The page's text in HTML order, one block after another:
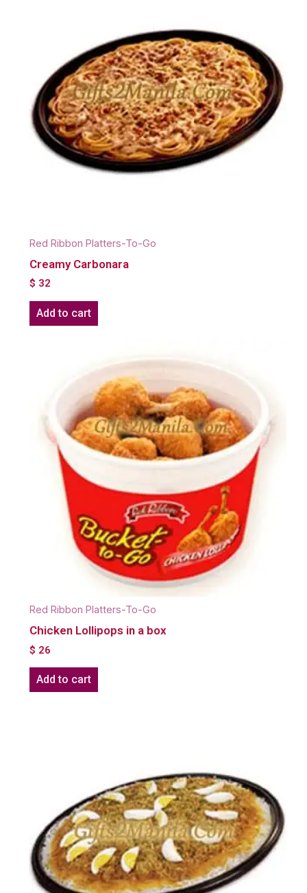
Red Ribbon Platters-To-Go
Creamy Carbonara
$ 32
Add to cart
Red Ribbon Platters-To-Go
Chicken Lollipops in a box
$ 26
Add to cart